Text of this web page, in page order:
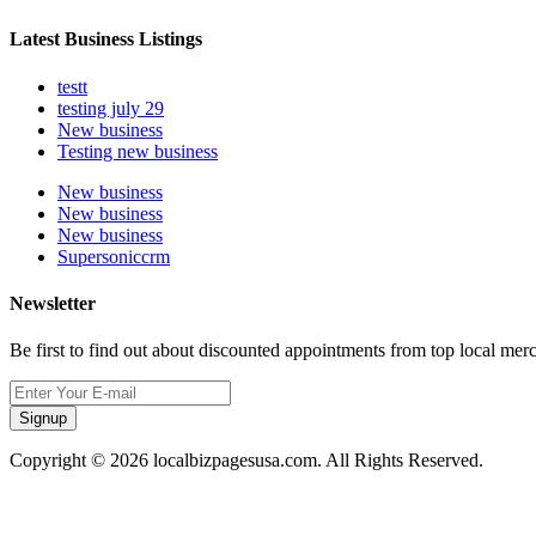
Latest Business Listings
testt
testing july 29
New business
Testing new business
New business
New business
New business
Supersoniccrm
Newsletter
Be first to find out about discounted appointments from top local
Signup
Copyright © 2026 localbizpagesusa.com. All Rights Reserved.